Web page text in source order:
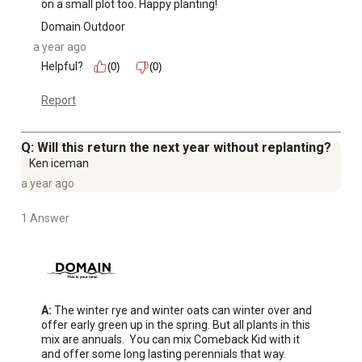
on a small plot too. Happy planting!
Domain Outdoor
a year ago
Helpful?
(0) (0)
Report
Q: Will this return the next year without replanting?
Ken iceman
a year ago
1 Answer
A: The winter rye and winter oats can winter over and
offer early green up in the spring. But all plants in this
mix are annuals.  You can mix Comeback Kid with it
and offer some long lasting perennials that way.